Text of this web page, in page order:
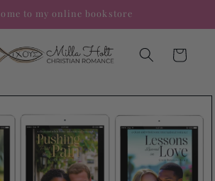
to my online bookstore
Cart